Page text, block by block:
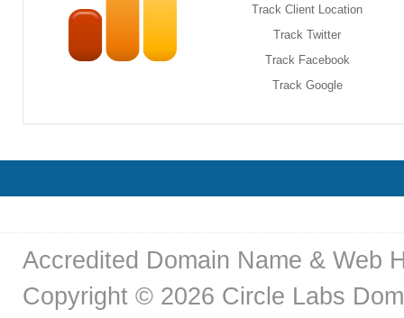
Track Client Location
Track Twitter
Track Facebook
Track Google
Accredited Domain Name & Web
Copyright © 2026 Circle Labs